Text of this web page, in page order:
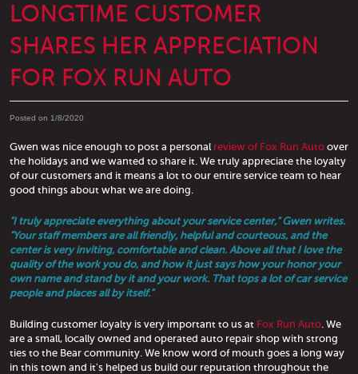
LONGTIME CUSTOMER
SHARES HER APPRECIATION
FOR FOX RUN AUTO
Posted on 1/8/2020
Gwen was nice enough to post a personal review of Fox Run Auto over
the holidays and we wanted to share it. We truly appreciate the loyalty
of our customers and it means a lot to our entire service team to hear
good things about what we are doing.
"I truly appreciate everything about your service center," Gwen writes.
"Your staff members are all friendly, helpful and courteous, and the
center is very inviting, comfortable and clean. Above all that I love the
quality of the work you do, and how it just says how your honor your
own name and stand by it and your work. That tops a lot of car service
people and places all by itself."
Building customer loyalty is very important to us at Fox Run Auto . We
are a small, locally owned and operated auto repair shop with strong
ties to the Bear community. We know word of mouth goes a long way
in this town and it's helped us build our reputation throughout the